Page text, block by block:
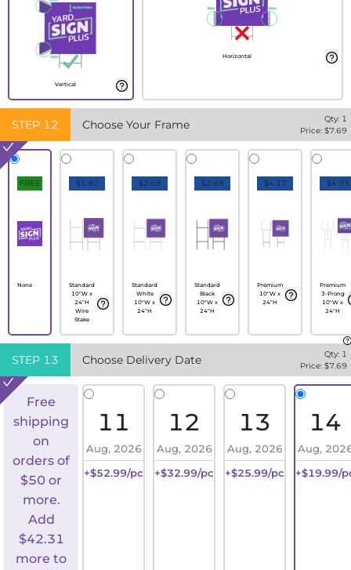
Vertical
Horizontal
STEP 12 Choose Your Frame Qty: 1
Price: $7.69
FREE
None
$1.82
Standard
10"W x
24"H
Wire
Stake
$2.69
Standard
White
10"W x
24"H
$2.69
Standard
Black
10"W x
24"H
$4.17
Premium
10"W x
24"H
$4.99
Premium
3-Prong
10"W x
24"H
STEP 13 Choose Delivery Date Qty: 1
Price: $7.69
Free
shipping
on
orders of
$50 or
more.
Add
$42.31
more to
11
Aug, 2026
+$52.99/pc
12
Aug, 2026
+$32.99/pc
13
Aug, 2026
+$25.99/pc
14
Aug,
+$19.99/